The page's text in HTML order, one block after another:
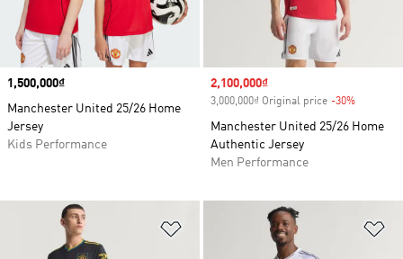
Price
1,500,000₫
Manchester United 25/26 Home
Jersey
Kids Performance
Sale price
2,100,000₫
3,000,000₫ Original price -30%
Manchester United 25/26 Home
Authentic Jersey
Men Performance
Add to Wishlist